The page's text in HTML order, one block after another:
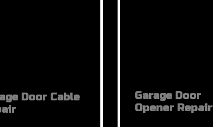
Door Cable
Garage Door
Opener Repair